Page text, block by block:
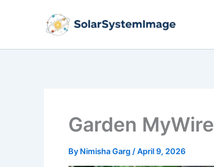
Garden
By Nimisha Garg /April 9, 2026